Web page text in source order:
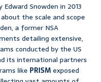
Snowden in 2013
the scale and scope
a former NSA
detailing extensive,
conducted by the US
its international partners
like PRISMexposed